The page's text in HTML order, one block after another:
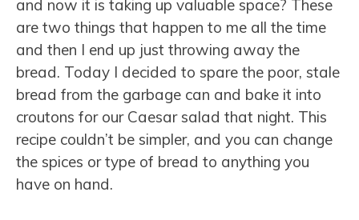
and now it is taking up valuable space? These
are two things that happen to me all the time
and then I end up just throwing away the
bread. Today I decided to spare the poor, stale
bread from the garbage can and bake it into
croutons for our Caesar salad that night. This
recipe couldn’t be simpler, and you can change
the spices or type of bread to anything you
have on hand.